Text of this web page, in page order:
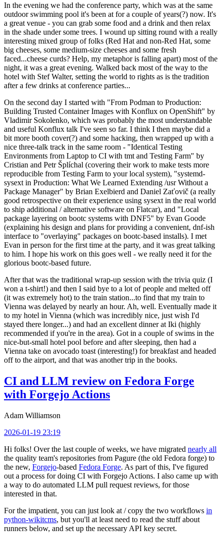
In the evening we had the conference party, which was at the same
outdoor swimming pool it's been at for a couple of years(?) now. It's
a great venue - you can grab some food and a drink and then relax
in the shade under some trees. I wound up sitting round with a really
interesting mixed group of folks (Red Hat and non-Red Hat, some
big cheeses, some medium-size cheeses and some fresh
faced...cheese curds? Help, my metaphor is falling apart) most of the
night, it was a great evening. Walked back most of the way to the
hotel with Stef Walter, setting the world to rights as is the tradition
after a few drinks at conference parties...
On the second day I started with "From Podman to Production:
Building Trusted Container Images with Konflux on OpenShift" by
Vladimir Sokolenko, which was probably the most understandable
and useful Konflux talk I've seen so far. I think I then maybe did a
bit more booth cover(?) and some hacking, then wrapped up with a
nice three-talk track in the same room - "Identical Testing
Environments from Laptop to CI with tmt and Testing Farm" by
Cristian and Petr Šplíchal (covering their work to make tests more
reproducible from Testing Farm to your local system), "systemd-
sysext in Production: What We Learned Extending /usr Without a
Package Manager" by Brian Exelbierd and Daniel Zaťovič (a really
good retrospective on their experience using sysext in the real world
to ship additional / alternative software on Flatcar), and "Local
package layering on bootc systems with DNF5" by Evan Goode
(explaining his design and plans for providing a convenient, dnf-ish
interface to "overlaying" packages on bootc-based installs). I met
Evan in person for the first time at the party, and it was great talking
to him. I hope his work on this goes well - we really need it for the
glorious bootc-based future.
After that was the traditional wrap-up session with the trivia quiz (I
won a t-shirt!) and then I said bye to a lot of people and melted off
(it was extremely hot) to the train station...to find that my train to
Vienna was delayed by nearly an hour. Ah, well. Eventually made it
to my hotel in Vienna (which was incredibly nice, just wish I'd
stayed there longer...) and had an excellent dinner at Iki (highly
recommended if you're in the area). Got in a couple of swims in the
nice-but-small hotel pool before and after sleeping, then had a
Vienna take on avocado toast (interesting!) for breakfast and headed
off to the airport, and that was another trip in the books.
CI and LLM review on Fedora Forge
with Forgejo Actions
Adam Williamson
2026-01-19 23:19
Hi folks! Over the last couple of weeks, we have migrated nearly all
the quality team's repositories from Pagure (the old Fedora forge) to
the new, Forgejo-based Fedora Forge. As part of this, I've figured
out a process for doing CI with Forgejo Actions. I also came up with
a way to do automated LLM pull request reviews, for those
interested in that.
For the impatient, you can just look at / copy the two workflows in
python-wikitcms, but you'll at least need to read the stuff about
runners below, and set up the necessary API key secret.